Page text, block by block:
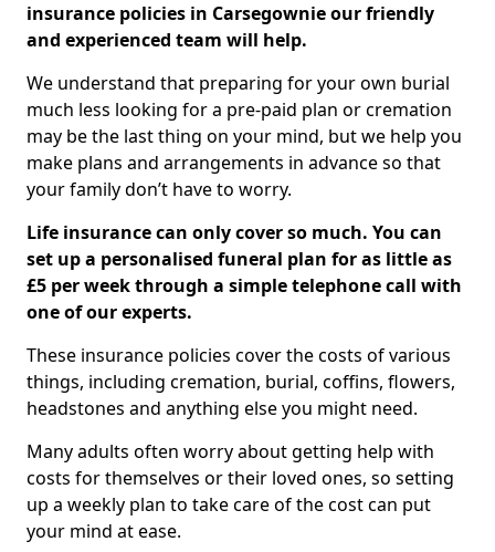
insurance policies in Carsegownie our friendly
and experienced team will help.
We understand that preparing for your own burial
much less looking for a pre-paid plan or cremation
may be the last thing on your mind, but we help you
make plans and arrangements in advance so that
your family don’t have to worry.
Life insurance can only cover so much. You can
set up a personalised funeral plan for as little as
£5 per week through a simple telephone call with
one of our experts.
These insurance policies cover the costs of various
things, including cremation, burial, coffins, flowers,
headstones and anything else you might need.
Many adults often worry about getting help with
costs for themselves or their loved ones, so setting
up a weekly plan to take care of the cost can put
your mind at ease.